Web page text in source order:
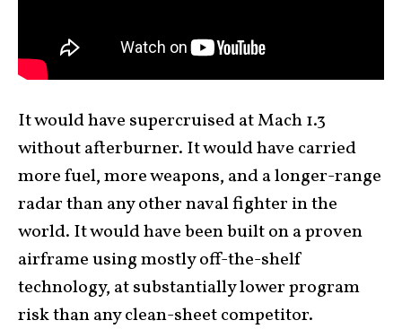
It would have supercruised at Mach 1.3
without afterburner. It would have carried
more fuel, more weapons, and a longer-range
radar than any other naval fighter in the
world. It would have been built on a proven
airframe using mostly off-the-shelf
technology, at substantially lower program
risk than any clean-sheet competitor.